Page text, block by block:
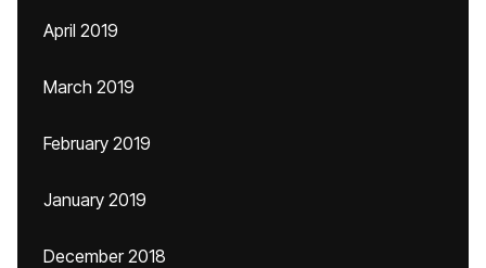
April 2019
March 2019
February 2019
January 2019
December 2018